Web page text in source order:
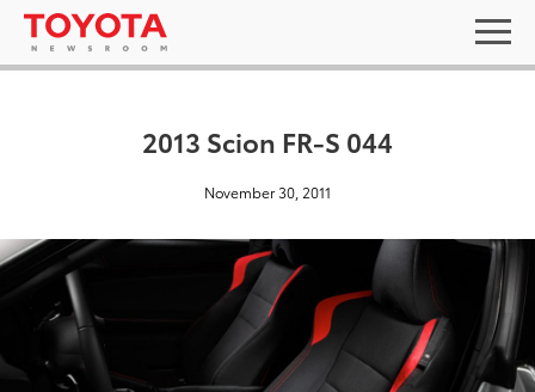
2013 Scion FR-S 044
November 30, 2011